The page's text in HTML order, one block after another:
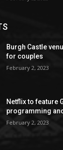
Burgh Castle
for couples
February 2, 2023
Netflix to feature
programming
February 2, 2023